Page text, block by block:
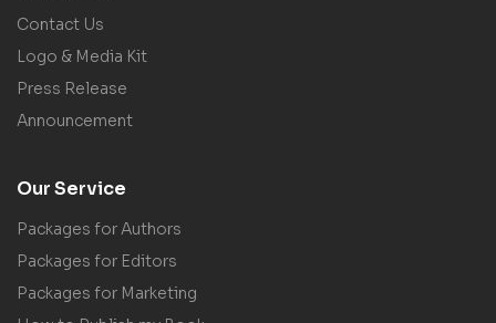
Contact Us
Logo & Media Kit
Press Release
Announcement
Our Service
Packages for Authors
Packages for Editors
Packages for Marketing